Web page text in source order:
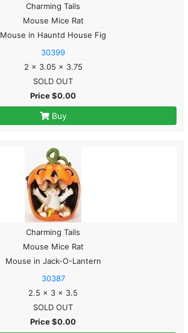
Charming Tails
Mouse Mice Rat
Mouse in Hauntd House Fig
30399
2 x 3.05 x 3.75
SOLD OUT
Price $0.00
Buy
Charming Tails
Mouse Mice Rat
Mouse in Jack-O-Lantern
30387
2.5 x 3 x 3.5
SOLD OUT
Price $0.00